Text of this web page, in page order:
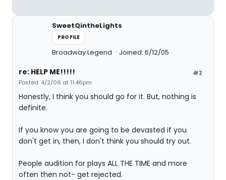
SweetQintheLights
PROFILE
Broadway Legend Joined: 6/12/05
#2
re: HELP ME!!!!!
Posted: 4/2/06 at 11:46pm
Honestly, I think you should go for it. But, nothing is
definite.
If you know you are going to be devasted if you
don't get in, then, I don't think you should try out.
People audition for plays ALL THE TIME and more
often then not- get rejected.